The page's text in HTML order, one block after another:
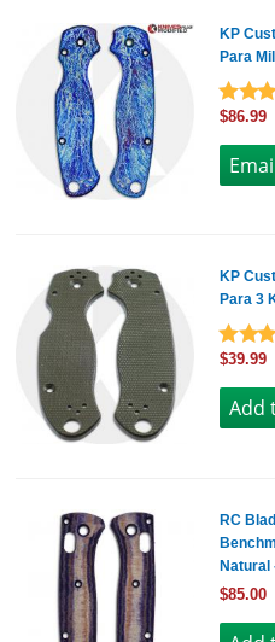
KP
Para
$86.99
KP
Para 3
$39.99
RC
Natural
$85.00